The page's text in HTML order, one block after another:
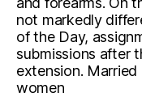
not markedly
of the Day,
submissions after
extension.
women